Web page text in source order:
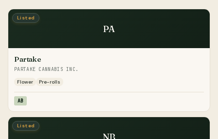
Listed
PA
Partake
PARTAKE CANNABIS INC.
Flower
Pre-rolls
AB
Listed
NB